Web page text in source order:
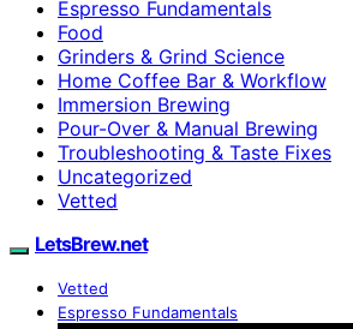
Espresso Fundamentals
Food
Grinders & Grind Science
Home Coffee Bar & Workflow
Immersion Brewing
Pour-Over & Manual Brewing
Troubleshooting & Taste Fixes
Uncategorized
Vetted
LetsBrew.net
Vetted
Espresso Fundamentals